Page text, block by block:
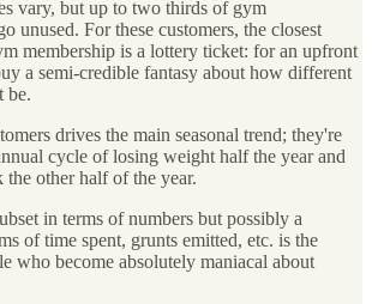
vary, but up to two thirds of gym
unused. For these customers, the closest
membership is a lottery ticket: for an upfront
a semi-credible fantasy about how different
be.
drives the main seasonal trend; they're
cycle of losing weight half the year and
the other half of the year.
in terms of numbers but possibly a
of time spent, grunts emitted, etc. is the
who become absolutely maniacal about